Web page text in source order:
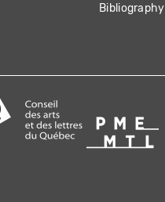
Bibliography